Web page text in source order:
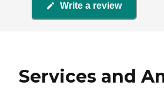
Write a review
Services and